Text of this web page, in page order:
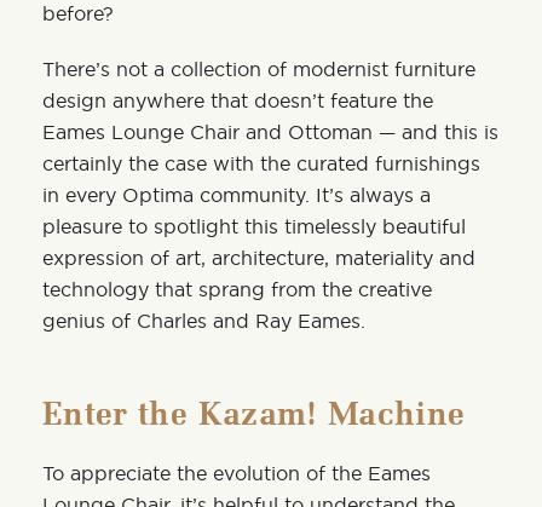
before?
There’s not a collection of modernist furniture
design anywhere that doesn’t feature the
Eames Lounge Chair and Ottoman — and this is
certainly the case with the curated furnishings
in every Optima community. It’s always a
pleasure to spotlight this timelessly beautiful
expression of art, architecture, materiality and
technology that sprang from the creative
genius of Charles and Ray Eames.
Enter the Kazam! Machine
To appreciate the evolution of the Eames